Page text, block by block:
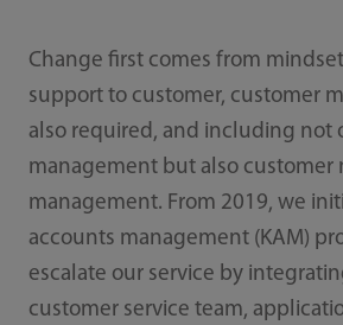
Change first comes from
support to customer, customer
also required, and including not
management but also customer
management. From 2019, we
accounts management (KAM)
escalate our service by
customer service team,